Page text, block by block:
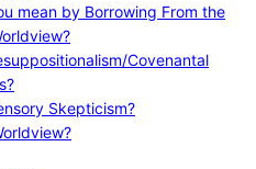
mean by Borrowing From the
Covenantal
Skepticism?